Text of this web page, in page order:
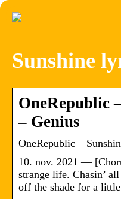
Sunshine
OneRepublic
– Genius
OneRepublic –
10. nov. 2021 —
strange life. Chasin’
off the shade for a